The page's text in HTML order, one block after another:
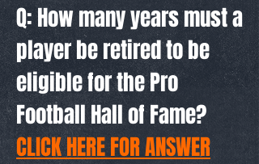
Q: How many years must a
player be retired to be
eligible for the Pro
Football Hall of Fame?
CLICK HERE FOR ANSWER